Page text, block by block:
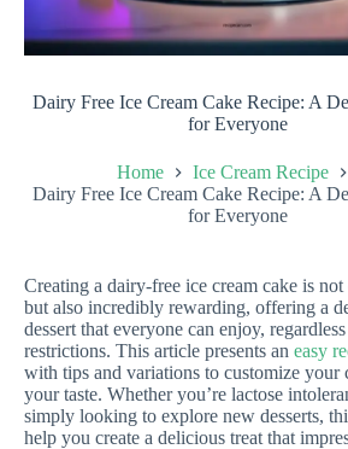
Dairy Free Ice Cream Cake Recipe: A
for Everyone
Home
Ice Cream Recipe
Dairy Free Ice Cream Cake Recipe: A
for Everyone
Creating a dairy-free ice cream cake is
but also incredibly rewarding, offering a
dessert that everyone can enjoy,
restrictions. This article presents an easy
with tips and variations to customize your
your taste. Whether you’re lactose
simply looking to explore new desserts,
help you create a delicious treat that